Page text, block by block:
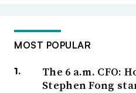
MOST POPULAR
The 6 a.m. CFO:
Stephen Fong